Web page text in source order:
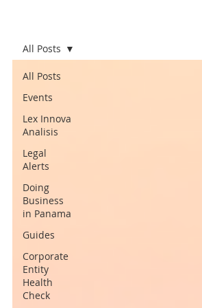
All Posts
Events
Lex Innova
Analisis
Legal
Alerts
Doing
Business
in Panama
Guides
Corporate
Entity
Health
Check
All Posts